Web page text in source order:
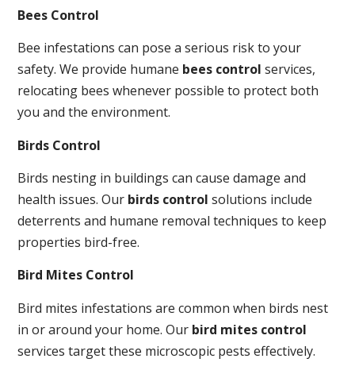
Bees Control
Bee infestations can pose a serious risk to your
safety. We provide humane bees control services,
relocating bees whenever possible to protect both
you and the environment.
Birds Control
Birds nesting in buildings can cause damage and
health issues. Our birds control solutions include
deterrents and humane removal techniques to keep
properties bird-free.
Bird Mites Control
Bird mites infestations are common when birds nest
in or around your home. Our bird mites control
services target these microscopic pests effectively.